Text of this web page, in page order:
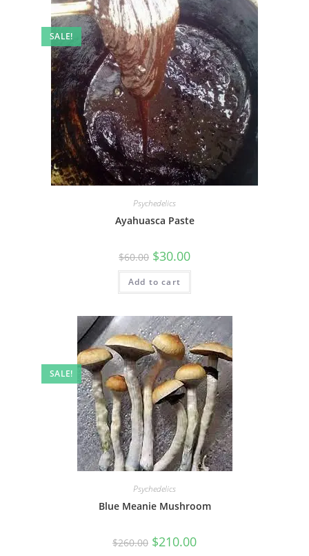
SALE!
Psychedelics
Ayahuasca Paste
$60.00 $30.00
Add to cart
SALE!
Psychedelics
Blue Meanie Mushroom
$260.00 $210.00